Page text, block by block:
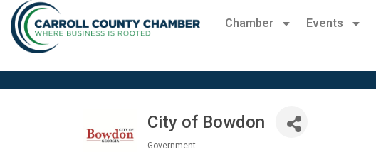
Chamber Events
City of Bowdon
Government